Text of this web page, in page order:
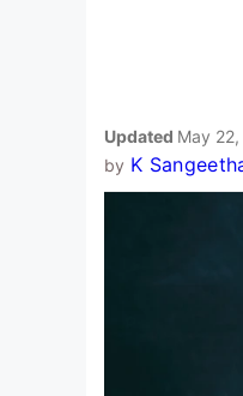
Updated May
by K